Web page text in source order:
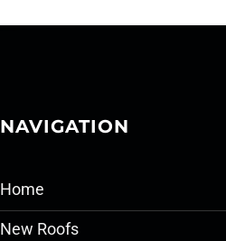
NAVIGATION
Home
New Roofs